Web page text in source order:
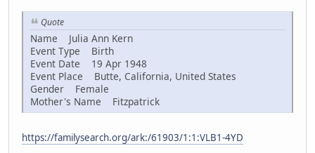
Quote
Name Julia Ann Kern
Event Type Birth
Event Date 19 Apr 1948
Event Place Butte, California, United States
Gender Female
Mother's Name Fitzpatrick
https://familysearch.org/ark:/61903/1:1:VLB1-4YD